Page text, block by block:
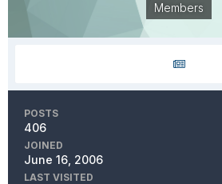
Members
POSTS
406
JOINED
June 16, 2006
LAST VISITED